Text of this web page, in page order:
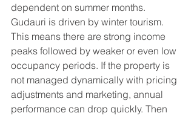
dependent on summer months.
Gudauri is driven by winter tourism.
This means there are strong income
peaks followed by weaker or even low
occupancy periods. If the property is
not managed dynamically with pricing
adjustments and marketing, annual
performance can drop quickly. Then